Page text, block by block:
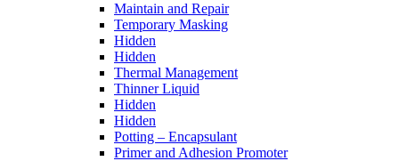
Maintain and Repair
Temporary Masking
Hidden
Hidden
Thermal Management
Thinner Liquid
Hidden
Hidden
Potting – Encapsulant
Primer and Adhesion Promoter